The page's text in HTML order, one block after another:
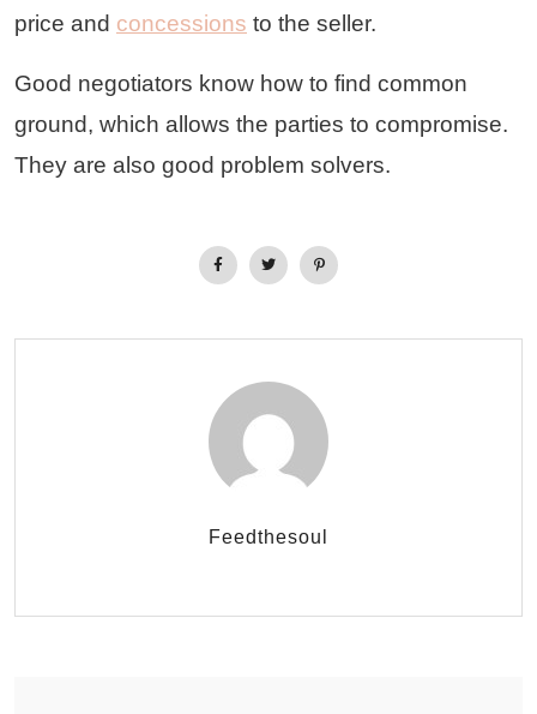
price and concessions to the seller.
Good negotiators know how to find common
ground, which allows the parties to compromise.
They are also good problem solvers.
Feedthesoul